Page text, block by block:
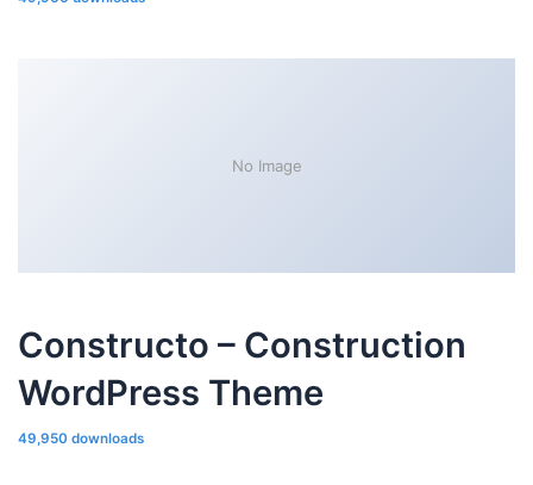
No Image
Constructo – Construction
WordPress Theme
49,950 downloads